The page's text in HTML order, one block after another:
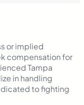
or implied
compensation for
Tampa
in handling
to fighting